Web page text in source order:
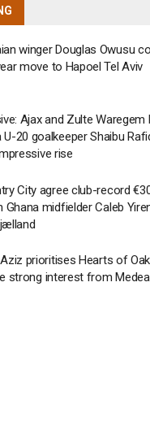
winger Douglas Owusu
move to Hapoel Tel Aviv
Ajax and Zulte
U-20 goalkeeper Shaibu
rise
City agree club-record
Ghana midfielder Caleb
prioritises Hearts of
strong interest from